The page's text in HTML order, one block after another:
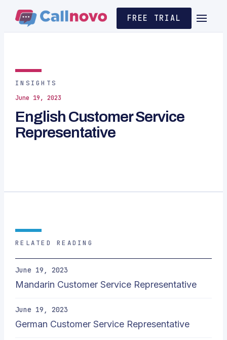
FREE TRIAL
INSIGHTS
June 19, 2023
English Customer Service
Representative
RELATED READING
June 19, 2023
Mandarin Customer Service Representative
June 19, 2023
German Customer Service Representative